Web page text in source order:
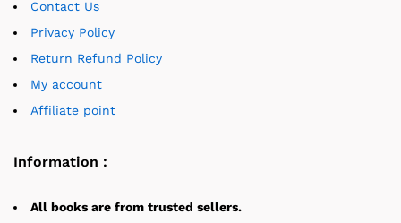
Contact Us
Privacy Policy
Return Refund Policy
My account
Affiliate point
Information :
All books are from trusted sellers.